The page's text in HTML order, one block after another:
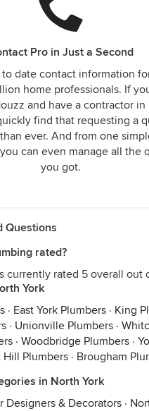
Pro in Just a Second
to date contact information
home professionals. If
and have a contractor in
find that requesting a
ever. And from one
can even manage all the
you got.
Questions
rated?
currently rated 5 overall out
York
· East York Plumbers · King
· Unionville Plumbers ·
· Woodbridge Plumbers ·
Hill Plumbers · Brougham
in North York
Designers & Decorators ·